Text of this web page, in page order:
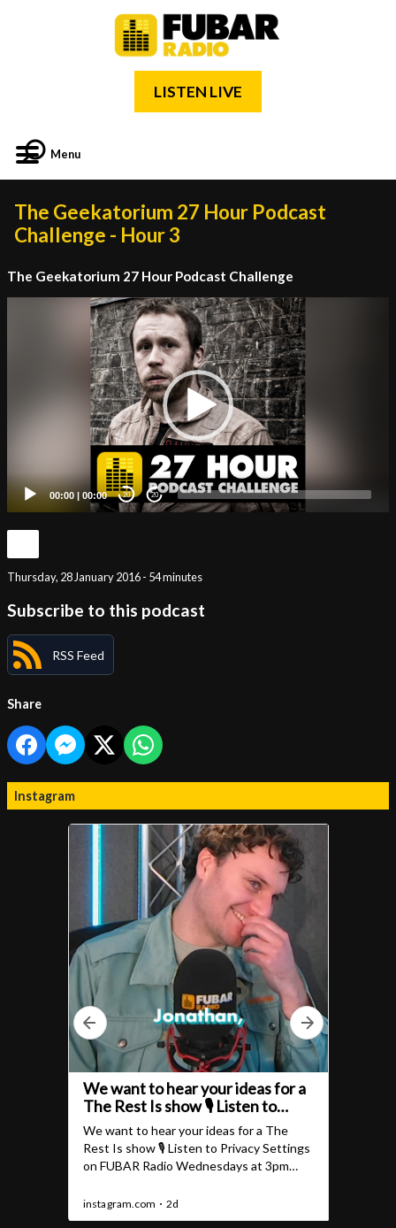
LISTEN LIVE
Menu
The Geekatorium 27 Hour Podcast
Challenge - Hour 3
The Geekatorium 27 Hour Podcast Challenge
00:00 | 00:00 20 20
Thursday, 28 January 2016 - 54 minutes
Subscribe to this podcast
RSS Feed
Share
Instagram